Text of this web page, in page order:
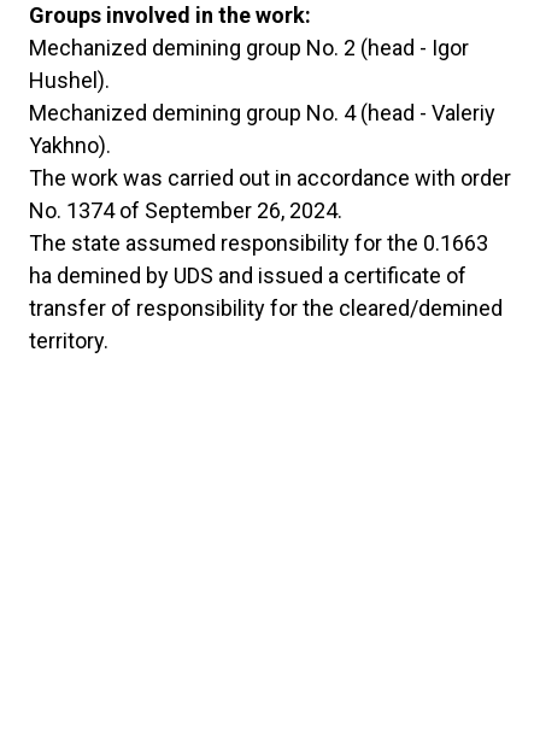
Groups involved in the work:
Mechanized demining group No. 2 (head - Igor
Hushel).
Mechanized demining group No. 4 (head - Valeriy
Yakhno).
The work was carried out in accordance with order
No. 1374 of September 26, 2024.
The state assumed responsibility for the 0.1663
ha demined by UDS and issued a certificate of
transfer of responsibility for the cleared/demined
territory.